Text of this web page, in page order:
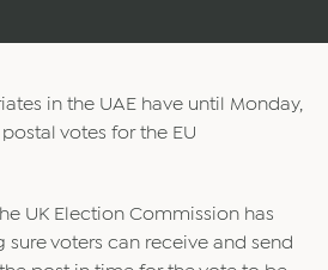
in the UAE have until Monday,
votes for the EU
UK Election Commission has
sure voters can receive and send